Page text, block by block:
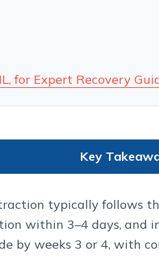
for Expert Recovery
Key
typically follows
within 3–4 days, and
by weeks 3 or 4, with